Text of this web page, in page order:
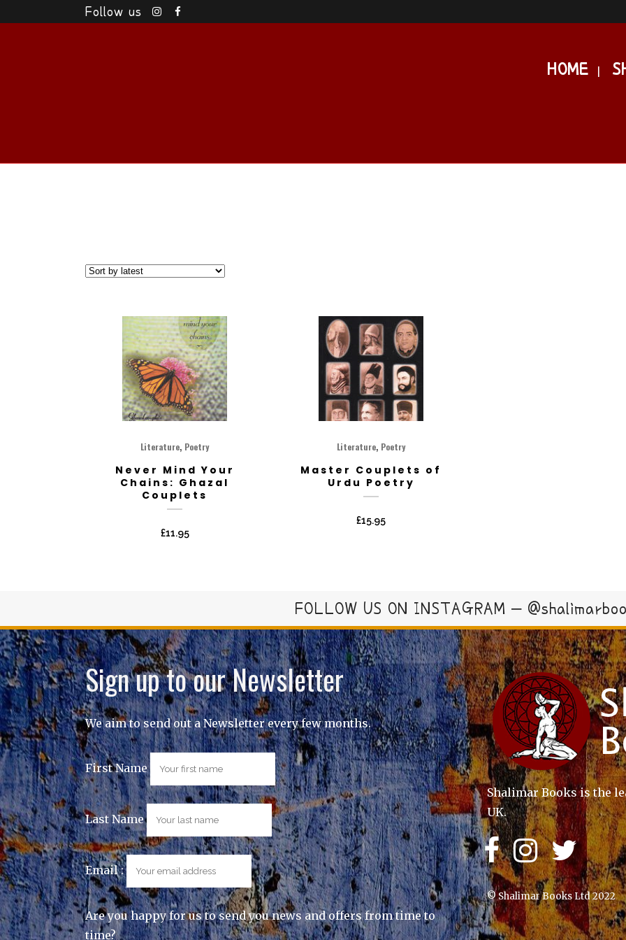
Follow us
HOME
Literature, Poetry
Never Mind Your
Chains: Ghazal
Couplets
£11.95
Literature, Poetry
Master Couplets of
Urdu Poetry
£15.95
FOLLOW US ON INSTAGRAM –
Sign up to our Newsletter
We aim to send out a Newsletter every few months.
First Name
Last Name
Email :
Are you happy for us to send you news and offers from time to
time?
Shalimar Books is the
UK.
© Shalimar Books Ltd 2022